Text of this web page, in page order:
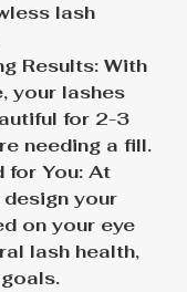
lash
Results: With
your lashes
for 2-3
needing a fill.
for You: At
design your
on your eye
lash health,